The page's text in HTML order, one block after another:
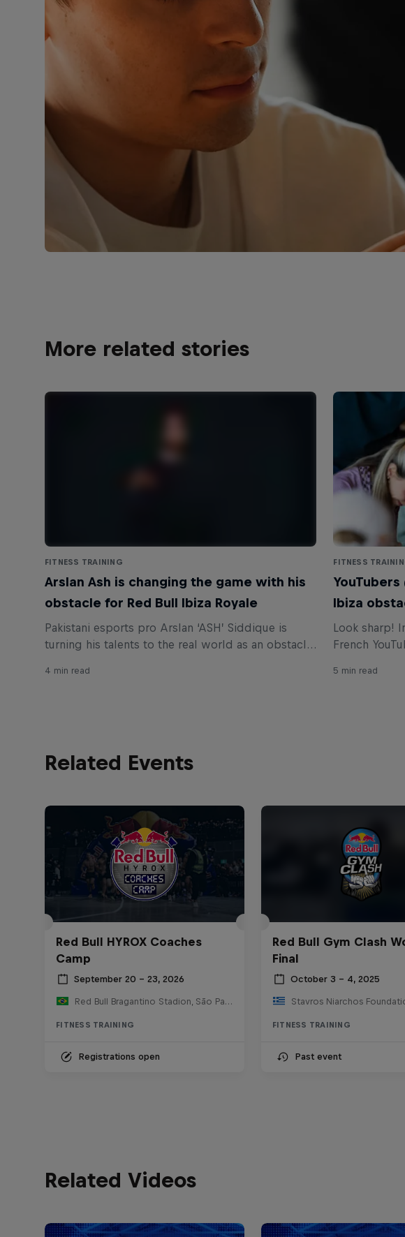
More related stories
FITNESS TRAINING
Arslan Ash is changing the game with his
obstacle for Red Bull Ibiza Royale
Pakistani esports pro Arslan ‘ASH’ Siddique is
turning his talents to the real world as an obstacle
4 min read
FITNESS
Ibiza
Look sharp!
French
5 min read
Related Events
Red Bull HYROX Coaches
Camp
September 20 – 23, 2026
Red Bull Bragantino Stadion, São Paulo, Brasilien
FITNESS TRAINING
Registrations open
Red Bull Gym Clash
Final
October 3 – 4, 2025
FITNESS TRAINING
Past event
Related Videos